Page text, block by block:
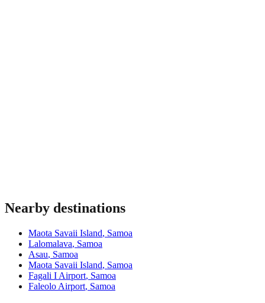
Nearby destinations
Maota Savaii Island, Samoa
Lalomalava, Samoa
Asau, Samoa
Maota Savaii Island, Samoa
Fagali I Airport, Samoa
Faleolo Airport, Samoa